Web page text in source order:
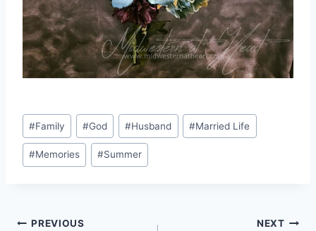
Post
Tags:
#Family #God #Husband #Married Life
#Memories #Summer
PREVIOUS NEXT